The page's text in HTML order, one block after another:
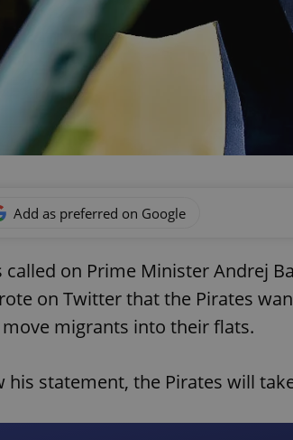
Add as preferred on Google
called on Prime Minister Andrej
on Twitter that the Pirates
migrants into their flats.
statement, the Pirates will